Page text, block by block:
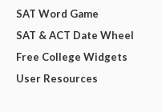
SAT Word Game
SAT & ACT Date Wheel
Free College Widgets
User Resources